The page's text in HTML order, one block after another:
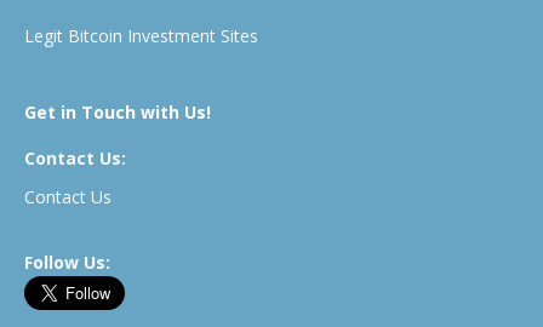
Legit Bitcoin Investment Sites
Get in Touch with Us!
Contact Us:
Contact Us
Follow Us: